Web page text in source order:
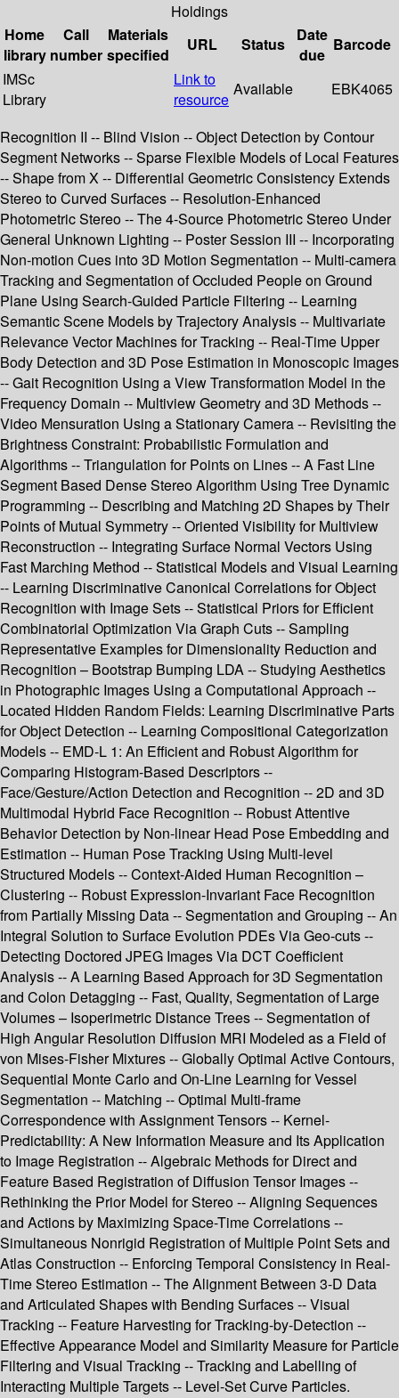
Holdings
Home
library
Call
number
Materials
specified
URL Status
Date
due
Barcode
IMSc
Library
Link to
resource
Available EBK4065
Recognition II -- Blind Vision -- Object Detection by Contour
Segment Networks -- Sparse Flexible Models of Local Features
-- Shape from X -- Differential Geometric Consistency Extends
Stereo to Curved Surfaces -- Resolution-Enhanced
Photometric Stereo -- The 4-Source Photometric Stereo Under
General Unknown Lighting -- Poster Session III -- Incorporating
Non-motion Cues into 3D Motion Segmentation -- Multi-camera
Tracking and Segmentation of Occluded People on Ground
Plane Using Search-Guided Particle Filtering -- Learning
Semantic Scene Models by Trajectory Analysis -- Multivariate
Relevance Vector Machines for Tracking -- Real-Time Upper
Body Detection and 3D Pose Estimation in Monoscopic Images
-- Gait Recognition Using a View Transformation Model in the
Frequency Domain -- Multiview Geometry and 3D Methods --
Video Mensuration Using a Stationary Camera -- Revisiting the
Brightness Constraint: Probabilistic Formulation and
Algorithms -- Triangulation for Points on Lines -- A Fast Line
Segment Based Dense Stereo Algorithm Using Tree Dynamic
Programming -- Describing and Matching 2D Shapes by Their
Points of Mutual Symmetry -- Oriented Visibility for Multiview
Reconstruction -- Integrating Surface Normal Vectors Using
Fast Marching Method -- Statistical Models and Visual Learning
-- Learning Discriminative Canonical Correlations for Object
Recognition with Image Sets -- Statistical Priors for Efficient
Combinatorial Optimization Via Graph Cuts -- Sampling
Representative Examples for Dimensionality Reduction and
Recognition – Bootstrap Bumping LDA -- Studying Aesthetics
in Photographic Images Using a Computational Approach --
Located Hidden Random Fields: Learning Discriminative Parts
for Object Detection -- Learning Compositional Categorization
Models -- EMD-L 1: An Efficient and Robust Algorithm for
Comparing Histogram-Based Descriptors --
Face/Gesture/Action Detection and Recognition -- 2D and 3D
Multimodal Hybrid Face Recognition -- Robust Attentive
Behavior Detection by Non-linear Head Pose Embedding and
Estimation -- Human Pose Tracking Using Multi-level
Structured Models -- Context-Aided Human Recognition –
Clustering -- Robust Expression-Invariant Face Recognition
from Partially Missing Data -- Segmentation and Grouping -- An
Integral Solution to Surface Evolution PDEs Via Geo-cuts --
Detecting Doctored JPEG Images Via DCT Coefficient
Analysis -- A Learning Based Approach for 3D Segmentation
and Colon Detagging -- Fast, Quality, Segmentation of Large
Volumes – Isoperimetric Distance Trees -- Segmentation of
High Angular Resolution Diffusion MRI Modeled as a Field of
von Mises-Fisher Mixtures -- Globally Optimal Active Contours,
Sequential Monte Carlo and On-Line Learning for Vessel
Segmentation -- Matching -- Optimal Multi-frame
Correspondence with Assignment Tensors -- Kernel-
Predictability: A New Information Measure and Its Application
to Image Registration -- Algebraic Methods for Direct and
Feature Based Registration of Diffusion Tensor Images --
Rethinking the Prior Model for Stereo -- Aligning Sequences
and Actions by Maximizing Space-Time Correlations --
Simultaneous Nonrigid Registration of Multiple Point Sets and
Atlas Construction -- Enforcing Temporal Consistency in Real-
Time Stereo Estimation -- The Alignment Between 3-D Data
and Articulated Shapes with Bending Surfaces -- Visual
Tracking -- Feature Harvesting for Tracking-by-Detection --
Effective Appearance Model and Similarity Measure for Particle
Filtering and Visual Tracking -- Tracking and Labelling of
Interacting Multiple Targets -- Level-Set Curve Particles.